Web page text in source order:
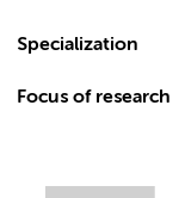
Specialization
Focus of research